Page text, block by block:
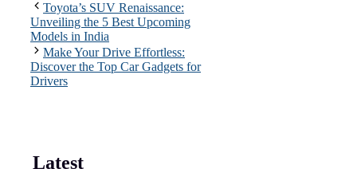
Toyota’s SUV Renaissance:
Unveiling the 5 Best Upcoming
Models in India
Make Your Drive Effortless:
Discover the Top Car Gadgets for
Drivers
Latest